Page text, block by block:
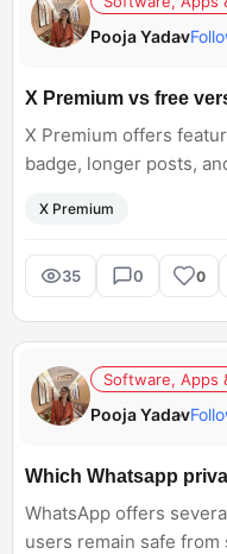
Pooja Yadav
X Premium vs free
X Premium offers
badge, longer posts,
paying for X Premium,
good enough for
X Premium
35 0 0
Software, Apps
Pooja Yadav
Which Whatsapp
WhatsApp offers
users remain safe